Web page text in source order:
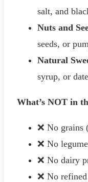
salt, and
Nuts and
seeds, or
Natural
syrup, or
What’s NOT in
❌ No grains
❌ No
❌ No dairy
❌ No